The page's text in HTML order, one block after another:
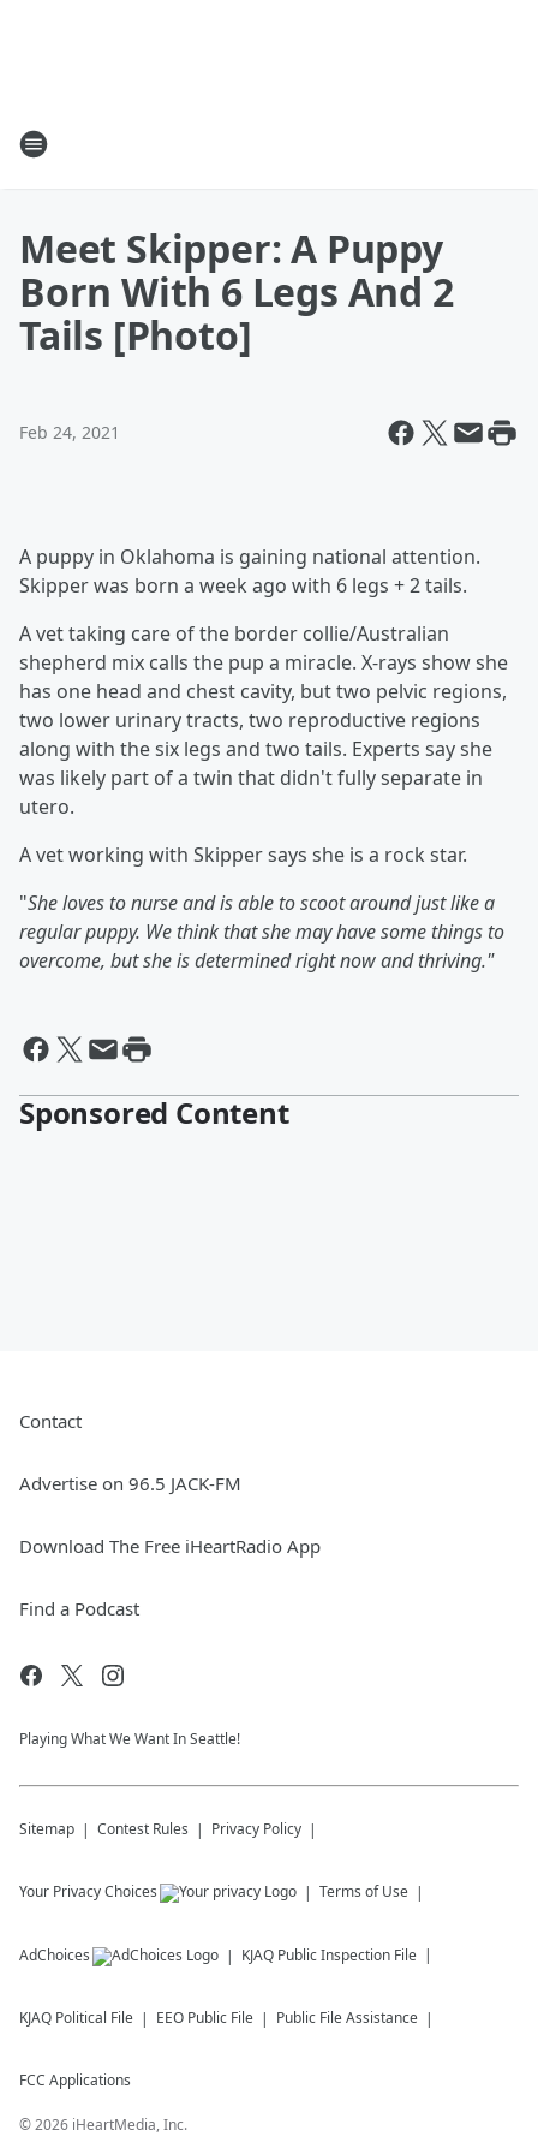
Meet Skipper: A Puppy
Born With 6 Legs And 2
Tails [Photo]
Feb 24, 2021
A puppy in Oklahoma is gaining national attention.
Skipper was born a week ago with 6 legs + 2 tails.
A vet taking care of the border collie/Australian
shepherd mix calls the pup a miracle. X-rays show she
has one head and chest cavity, but two pelvic regions,
two lower urinary tracts, two reproductive regions
along with the six legs and two tails. Experts say she
was likely part of a twin that didn't fully separate in
utero.
A vet working with Skipper says she is a rock star.
"She loves to nurse and is able to scoot around just like a
regular puppy. We think that she may have some things to
overcome, but she is determined right now and thriving."
Sponsored Content
Contact
Advertise on 96.5 JACK-FM
Download The Free iHeartRadio App
Find a Podcast
Playing What We Want In Seattle!
Sitemap Contest Rules Privacy Policy
Your Privacy Choices Terms of Use
AdChoices KJAQ Public Inspection File
KJAQ Political File EEO Public File Public File Assistance
FCC Applications
©2026 iHeartMedia, Inc.